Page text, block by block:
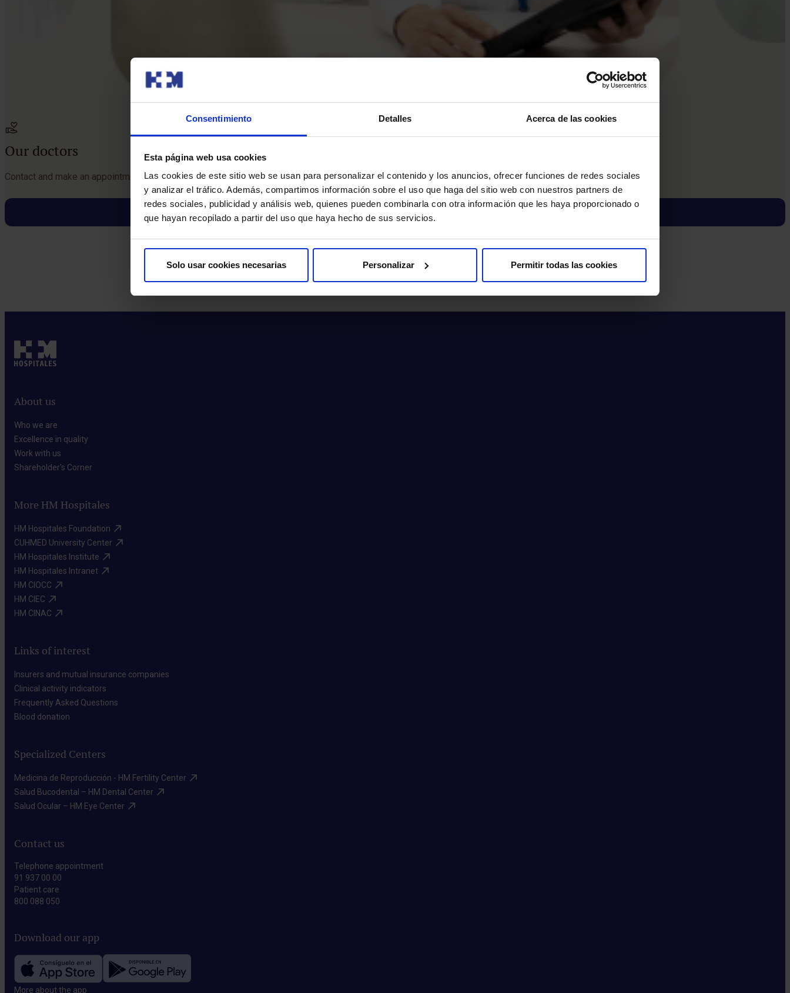
Consentimiento Detalles Acerca de las cookies
Esta página web usa cookies
Las cookies de este sitio web se usan para personalizar el contenido y los anuncios, ofrecer funciones de redes sociales
y analizar el tráfico. Además, compartimos información sobre el uso que haga del sitio web con nuestros partners de
redes sociales, publicidad y análisis web, quienes pueden combinarla con otra información que les haya proporcionado o
que hayan recopilado a partir del uso que haya hecho de sus servicios.
Solo usar cookies necesarias Personalizar Permitir todas las cookies
Our doctors
Contact and make an appointment with the professionals in this area
Make an appointment
Make an appointment
About us
Who we are​
Excellence in quality​
Work with us​
Shareholder's Corner​
More HM Hospitales
HM Hospitales Foundation​
CUHMED University Center​
HM Hospitales Institute​
HM Hospitales Intranet​
HM CIOCC​
HM CIEC​
HM CINAC​
Links of interest
Insurers and mutual insurance companies​
Clinical activity indicators​
Frequently Asked Questions​
Blood donation​
Specialized Centers
Medicina de Reproducción - HM Fertility Center​
Salud Bucodental – HM Dental Center​
Salud Ocular – HM Eye Center​
Contact us
Telephone appointment
91 937 00 00
Patient care
800 088 050
Download our app
More about the app​